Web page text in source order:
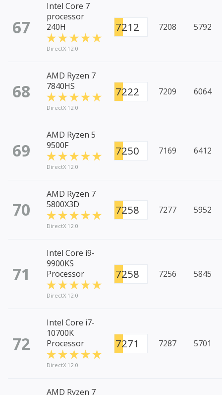
67
Intel Core 7
processor
240H
DirectX 12.0
7212 7208 5792
68
AMD Ryzen 7
7840HS
DirectX 12.0
7222 7209 6064
69
AMD Ryzen 5
9500F
DirectX 12.0
7250 7169 6412
70
AMD Ryzen 7
5800X3D
DirectX 12.0
7258 7277 5952
71
Intel Core i9-
9900KS
Processor
DirectX 12.0
7258 7256 5845
72
Intel Core i7-
10700K
Processor
DirectX 12.0
7271 7287 5701
AMD Ryzen 7